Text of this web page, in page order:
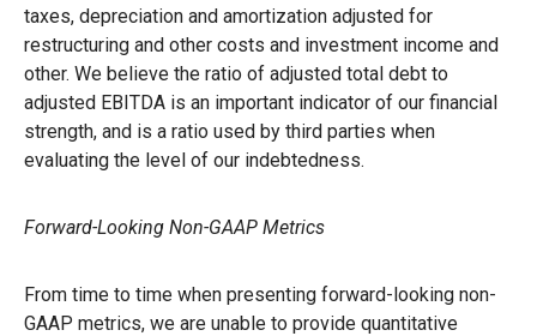
taxes, depreciation and amortization adjusted for
restructuring and other costs and investment income and
other. We believe the ratio of adjusted total debt to
adjusted EBITDA is an important indicator of our financial
strength, and is a ratio used by third parties when
evaluating the level of our indebtedness.
Forward-Looking Non-GAAP Metrics
From time to time when presenting forward-looking non-
GAAP metrics, we are unable to provide quantitative